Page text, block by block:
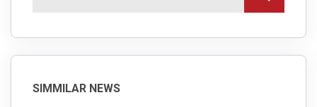
SIMMILAR NEWS